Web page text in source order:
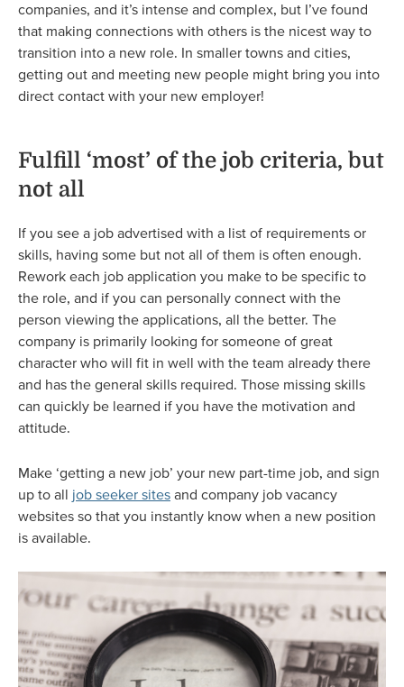
companies, and it’s intense and complex, but I’ve found
that making connections with others is the nicest way to
transition into a new role. In smaller towns and cities,
getting out and meeting new people might bring you into
direct contact with your new employer!
Fulfill ‘most’ of the job criteria, but
not all
If you see a job advertised with a list of requirements or
skills, having some but not all of them is often enough.
Rework each job application you make to be specific to
the role, and if you can personally connect with the
person viewing the applications, all the better. The
company is primarily looking for someone of great
character who will fit in well with the team already there
and has the general skills required. Those missing skills
can quickly be learned if you have the motivation and
attitude.
Make ‘getting a new job’ your new part-time job, and sign
up to all job seeker sites and company job vacancy
websites so that you instantly know when a new position
is available.